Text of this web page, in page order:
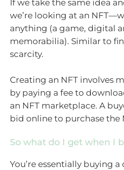
If we take the same idea
we’re looking at an
anything (a game, digital
memorabilia). Similar to
scarcity.
Creating an NFT involves
by paying a fee to
an NFT marketplace. A
bid online to purchase the
So what do I get when I
You’re essentially buying